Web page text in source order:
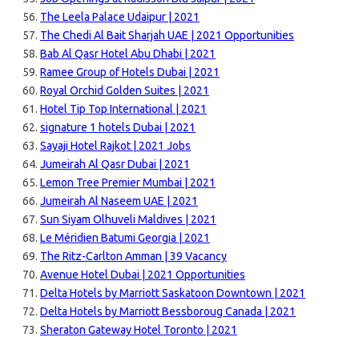
The Leela Palace Udaipur | 2021
The Chedi Al Bait Sharjah UAE | 2021 Opportunities
Bab Al Qasr Hotel Abu Dhabi | 2021
Ramee Group of Hotels Dubai | 2021
Royal Orchid Golden Suites | 2021
Hotel Tip Top International | 2021
signature 1 hotels Dubai | 2021
Sayaji Hotel Rajkot | 2021 Jobs
Jumeirah Al Qasr Dubai | 2021
Lemon Tree Premier Mumbai | 2021
Jumeirah Al Naseem UAE | 2021
Sun Siyam Olhuveli Maldives | 2021
Le Méridien Batumi Georgia | 2021
The Ritz-Carlton Amman | 39 Vacancy
Avenue Hotel Dubai | 2021 Opportunities
Delta Hotels by Marriott Saskatoon Downtown | 2021
Delta Hotels by Marriott Bessboroug Canada | 2021
Sheraton Gateway Hotel Toronto | 2021